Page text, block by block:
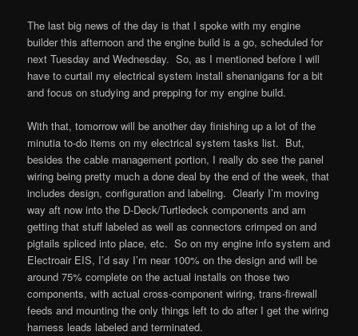
The last big news of the day is that I spoke with my engine
builder this afternoon and the engine build is a go, scheduled for
next Tuesday and Wednesday. So, as I mentioned before I will
have to curtail my electrical system install shenanigans for a bit
and focus on studying and prepping for my engine build.
With that, tomorrow will be another day finishing up a lot of the
minutia to-do items on my electrical system tasks list. But,
besides the cable management portion, I really do see the panel
wiring being pretty much a done deal by the end of the week, that
includes design, configuration and labeling. Clearly I’m moving
way aft now into the D-Deck/Turtledeck components and am
getting that stuff labeled as well as connectors crimped on and
pigtails spliced into place, etc. So on my engine info system and
Electroair EIS, I’d say I’m near 100% on the design and will be
around 75% complete on the actual installs on those two
components, with actual cross-component wiring, trans-firewall
feeds and mounting the only things left to do after I get the wiring
harness leads labeled and terminated.